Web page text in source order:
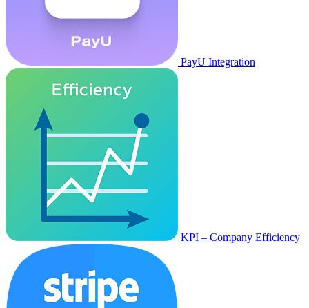
PayU Integration
KPI – Company Efficiency